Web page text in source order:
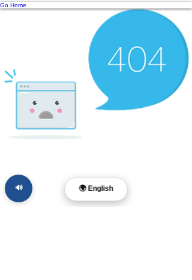
Go Home
🌍 English
🔊